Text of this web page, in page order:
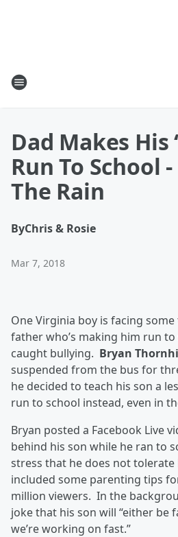
Dad Makes His
Run To School
The Rain
ByChris & Rosie
Mar 7, 2018
One Virginia boy is facing
father who’s making him run
caught bullying. Bryan
suspended from the bus for
he decided to teach his son a
run to school instead, even in
Bryan posted a Facebook Live
behind his son while he ran to
stress that he does not
included some parenting tips
million viewers. In the
joke that his son will “either be
we’re working on fast.”